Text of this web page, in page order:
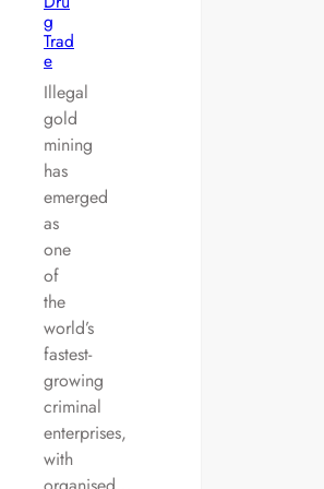
g
Trad
e
Illegal
gold
mining
has
emerged
as
one
of
the
world’s
fastest-
growing
criminal
enterprises,
with